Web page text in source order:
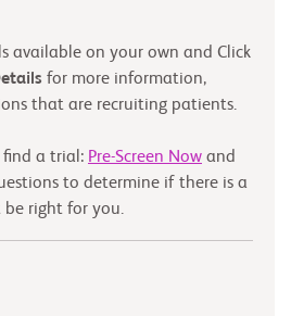
available on your own and Click
for more information,
that are recruiting patients.
find a trial: Pre-Screen Now and
to determine if there is a
right for you.